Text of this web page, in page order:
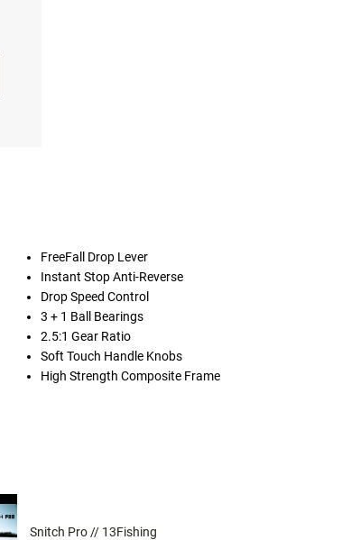
FreeFall Drop Lever
Instant Stop Anti-Reverse
Drop Speed Control
3 + 1 Ball Bearings
2.5:1 Gear Ratio
Soft Touch Handle Knobs
High Strength Composite Frame
Snitch Pro // 13Fishing